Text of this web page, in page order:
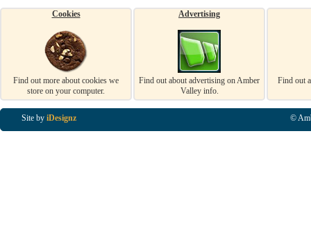
Cookies
Find out more about cookies we
store on your computer.
Advertising
Find out about advertising on Amber
Valley info.
Find out
Site by iDesignz ©